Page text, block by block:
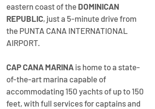
eastern coast of the DOMINICAN
REPUBLIC, just a 5-minute drive from
the PUNTA CANA INTERNATIONAL
AIRPORT.
CAP CANA MARINA is home to a state-
of-the-art marina capable of
accommodating 150 yachts of up to 150
feet, with full services for captains and